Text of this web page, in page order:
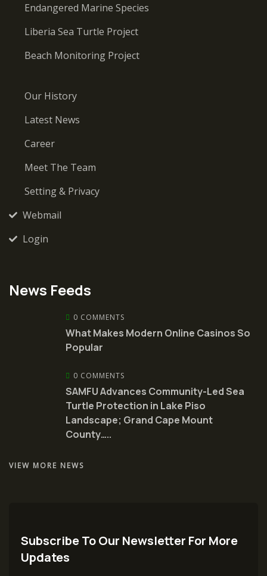
Endangered Marine Species
Liberia Sea Turtle Project
Beach Monitoring Project
Our History
Latest News
Career
Meet The Team
Setting & Privacy
Webmail
Login
News Feeds
0 COMMENTS
What Makes Modern Online Casinos So
Popular
0 COMMENTS
SAMFU Advances Community-Led Sea
Turtle Protection in Lake Piso
Landscape; Grand Cape Mount
County…..
VIEW MORE NEWS
Subscribe To Our Newsletter For More
Updates